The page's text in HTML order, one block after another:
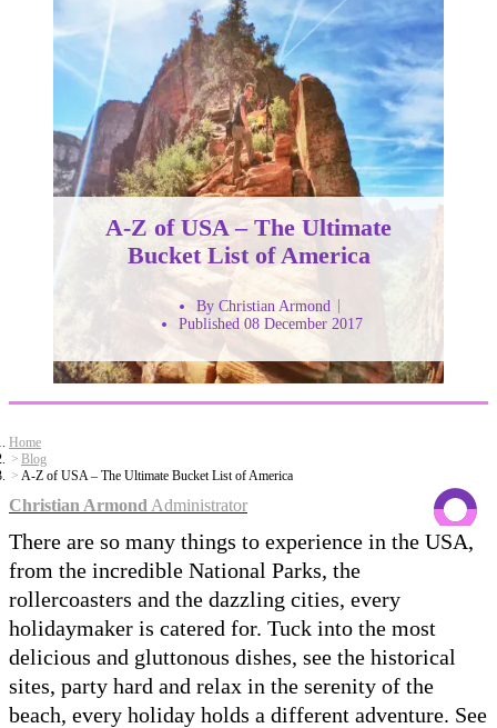
A-Z of USA – The Ultimate
Bucket List of America
By Christian Armond
Published 08 December 2017
Home
Blog
A-Z of USA – The Ultimate Bucket List of America
Christian Armond Administrator
There are so many things to experience in the USA,
from the incredible National Parks, the
rollercoasters and the dazzling cities, every
holidaymaker is catered for. Tuck into the most
delicious and gluttonous dishes, see the historical
sites, party hard and relax in the serenity of the
beach, every holiday holds a different adventure. See